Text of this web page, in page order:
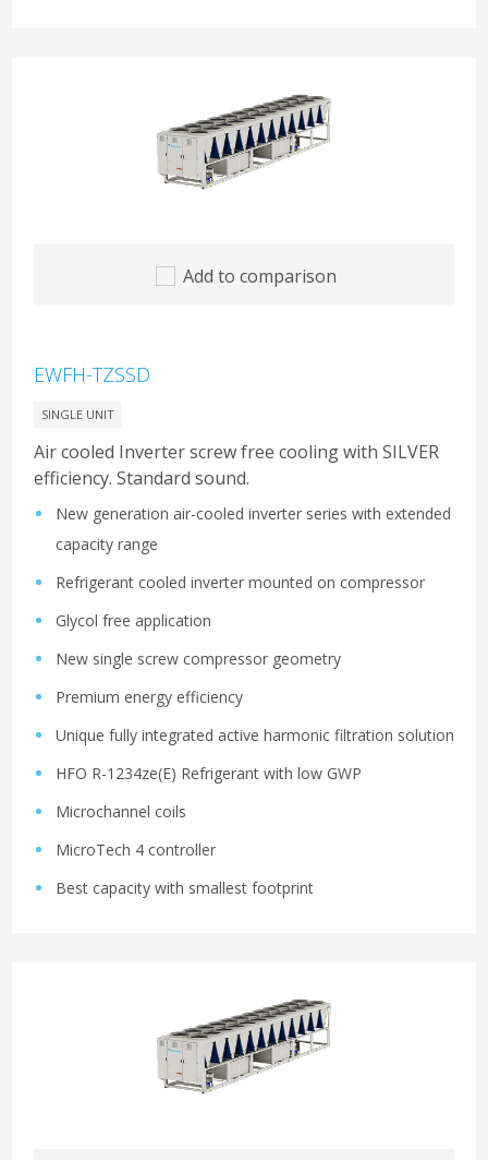
Add to comparison
EWFH-TZSSD
SINGLE UNIT
Air cooled Inverter screw free cooling with SILVER
efficiency. Standard sound.
New generation air-cooled inverter series with extended
capacity range
Refrigerant cooled inverter mounted on compressor
Glycol free application
New single screw compressor geometry
Premium energy efficiency
Unique fully integrated active harmonic filtration solution
HFO R-1234ze(E) Refrigerant with low GWP
Microchannel coils
MicroTech 4 controller
Best capacity with smallest footprint